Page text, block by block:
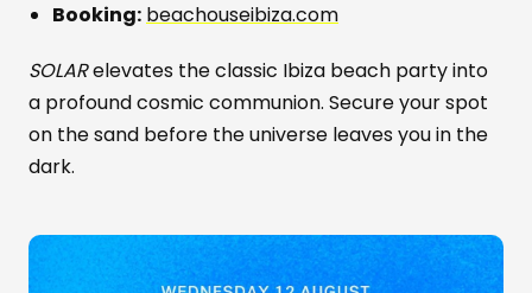
Booking: beachouseibiza.com
SOLARelevates the classic Ibiza beach party into
a profound cosmic communion. Secure your spot
on the sand before the universe leaves you in the
dark.